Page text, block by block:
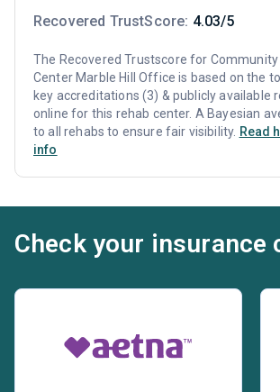
Recovered TrustScore: 4.03/5
The Recovered Trustscore for Community
Center Marble Hill Office is based on the
key accreditations (3) & publicly available
online for this rehab center. A Bayesian
to all rehabs to ensure fair visibility. Read
info
Check your insurance